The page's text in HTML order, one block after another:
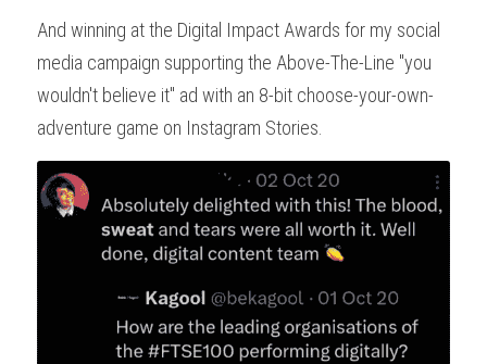
And winning at the Digital Impact Awards for my social
media campaign supporting the Above-The-Line "you
wouldn't believe it" ad with an 8-bit choose-your-own-
adventure game on Instagram Stories.